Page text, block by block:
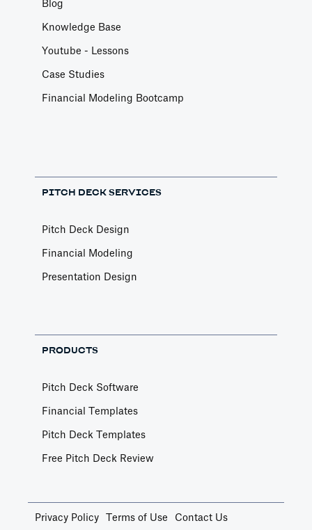
Blog
Knowledge Base
Youtube - Lessons
Case Studies
Financial Modeling Bootcamp
PITCH DECK SERVICES
Pitch Deck Design
Financial Modeling
Presentation Design
PRODUCTS
Pitch Deck Software
Financial Templates
Pitch Deck Templates
Free Pitch Deck Review
Privacy Policy Terms of Use Contact Us